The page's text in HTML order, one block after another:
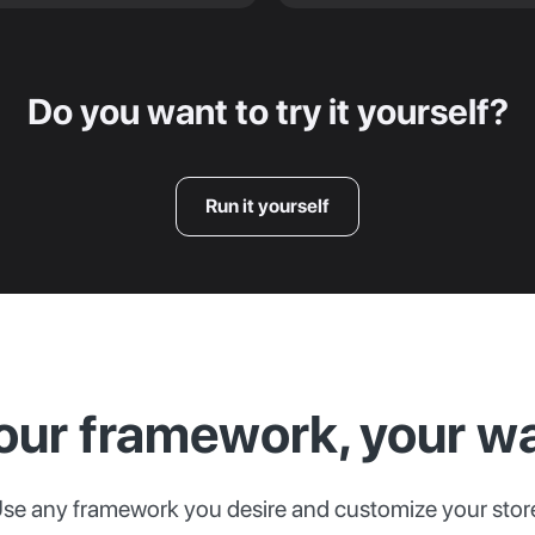
Do you want to try it yourself?
Run it yourself
framework, your
any framework you desire and customize your